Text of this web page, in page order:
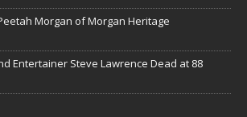
Morgan of Morgan Heritage
Entertainer Steve Lawrence Dead at 88